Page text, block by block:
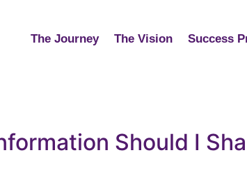
The Journey The Vision Success
Should I